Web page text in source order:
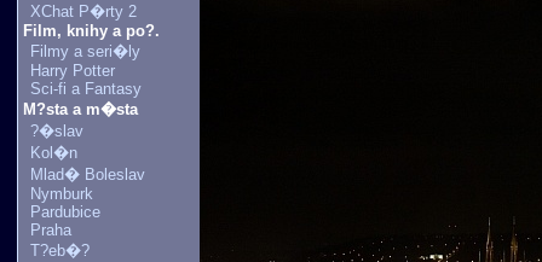
XChat P�rty 2
Film, knihy a po?.
Filmy a seri�ly
Harry Potter
Sci-fi a Fantasy
M?sta a m�sta
?�slav
Kol�n
Mlad� Boleslav
Nymburk
Pardubice
Praha
T?eb�?